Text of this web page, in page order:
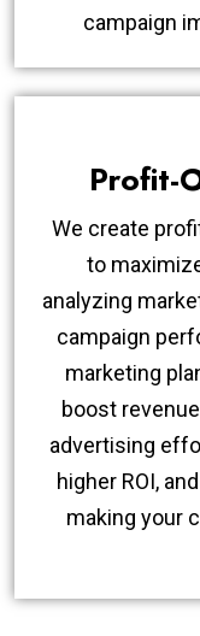
campaign
Profit-
We create
to
analyzing
campaign
marketing
boost
advertising
higher ROI,
making your